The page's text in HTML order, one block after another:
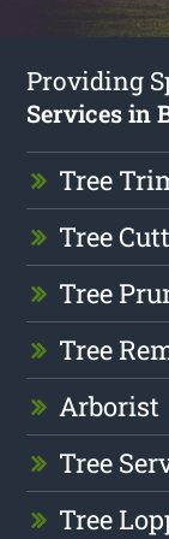
Providing
Services in
Tree
Tree
Tree
Tree
Arborist
Tree
Tree